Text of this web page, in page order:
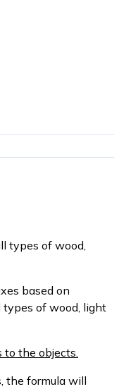
types of wood,
based on
types of wood, light
the objects.
the formula will